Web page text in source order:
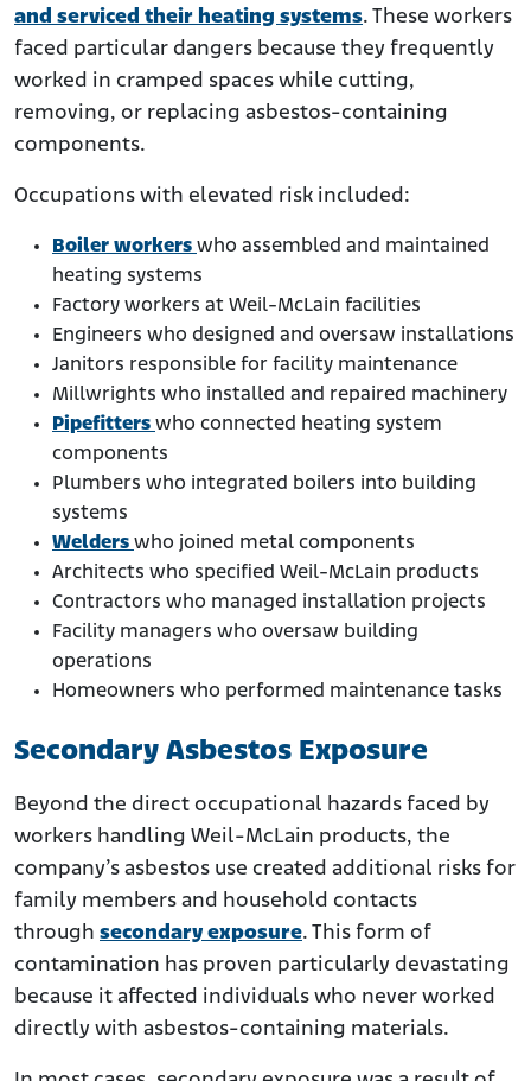
and serviced their heating systems. These workers
faced particular dangers because they frequently
worked in cramped spaces while cutting,
removing, or replacing asbestos-containing
components.
Occupations with elevated risk included:
Boiler workers who assembled and maintained
heating systems
Factory workers at Weil-McLain facilities
Engineers who designed and oversaw installations
Janitors responsible for facility maintenance
Millwrights who installed and repaired machinery
Pipefitters who connected heating system
components
Plumbers who integrated boilers into building
systems
Welders who joined metal components
Architects who specified Weil-McLain products
Contractors who managed installation projects
Facility managers who oversaw building
operations
Homeowners who performed maintenance tasks
Secondary Asbestos Exposure
Beyond the direct occupational hazards faced by
workers handling Weil-McLain products, the
company’s asbestos use created additional risks for
family members and household contacts
through secondary exposure. This form of
contamination has proven particularly devastating
because it affected individuals who never worked
directly with asbestos-containing materials.